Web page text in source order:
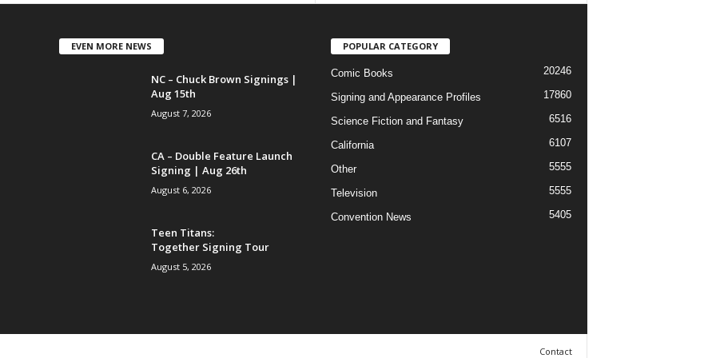
EVEN MORE NEWS
NC – Chuck Brown Signings |
Aug 15th
August 7, 2026
CA – Double Feature Launch
Signing | Aug 26th
August 6, 2026
Teen Titans:
Together Signing Tour
August 5, 2026
POPULAR CATEGORY
Comic Books 20246
Signing and Appearance Profiles 17860
Science Fiction and Fantasy 6516
California 6107
Other 5555
Television 5555
Convention News 5405
Contact